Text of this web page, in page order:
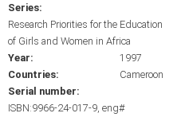
Series:
Research Priorities for the Education
of Girls and Women in Africa
Year:
1997
Countries:
Cameroon
Serial number:
ISBN:9966-24-017-9, eng#